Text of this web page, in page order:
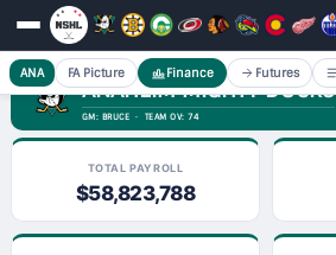
ANAHEIM MIGHTY DUCKS
GM: BRUCE · TEAM OV: 74
TOTAL PAYROLL
$58,823,788
ANA FA Picture Finance Futures